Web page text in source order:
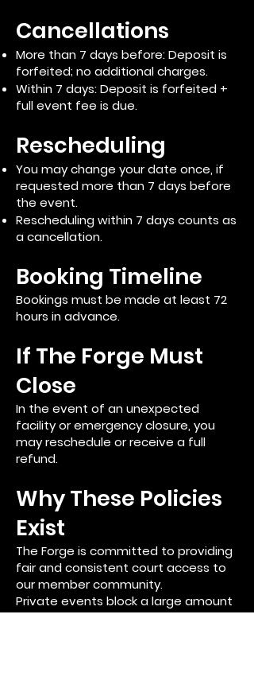
Cancellations
More than 7 days before: Deposit is
forfeited; no additional charges.
Within 7 days: Deposit is forfeited +
full event fee is due.
Rescheduling
You may change your date once, if
requested more than 7 days before
the event.
Rescheduling within 7 days counts as
a cancellation.
Booking Timeline
Bookings must be made at least 72
hours in advance.
If The Forge Must
Close
In the event of an unexpected
facility or emergency closure, you
may reschedule or receive a full
refund.
Why These Policies
Exist
The Forge is committed to providing
fair and consistent court access to
our member community.
Private events block a large amount
of prime court time, and these